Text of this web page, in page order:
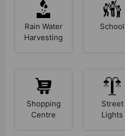
Rain Water
Harvesting
School
Shopping
Centre
Street
Lights